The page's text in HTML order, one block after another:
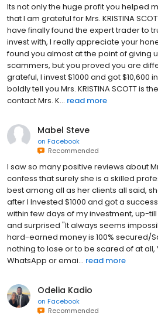
Its not only the huge profit you helped
that I am grateful for Mrs. KRISTINA
have finally found the expert trader to
invest with, I really appreciate your
found you almost at the point of giving
scammers, but you proved you are
grateful, I invest $1000 and got $10,600
boldly tell you Mrs. KRISTINA SCOTT is
contact Mrs. K... read more
Mabel Steve
on Facebook
Recommended
I saw so many positive reviews about
confess that surely she is a skilled
best among all as her clients all said,
after I Invested $1000 and got a
within few days of my investment, up-
and surprised "It always seems
hard-earned money is 100% secured/
nothing to lose or to be scared of at all,
WhatsApp or emai... read more
Odelia Kadio
on Facebook
Recommended